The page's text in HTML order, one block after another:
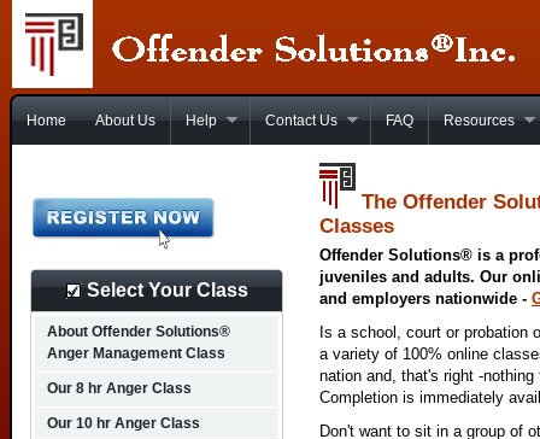
Home About Us Help Contact Us FAQ Resources
The Offender
Classes
Offender Solutions® is a
juveniles and adults. Our
and employers nationwide -
Is a school, court or probation
a variety of 100% online
nation and, that's right -
Completion is immediately
Don't want to sit in a group of
Select Your Class
About Offender Solutions®
Anger Management Class
Our 8 hr Anger Class
Our 10 hr Anger Class